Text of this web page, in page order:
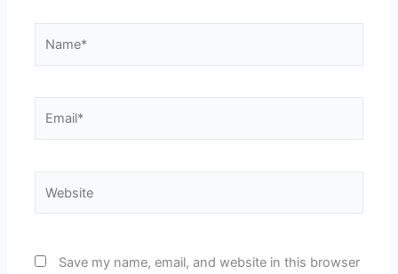
Save my name, email, and website in this browser